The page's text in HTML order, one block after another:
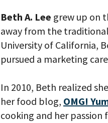
Beth A. Lee grew up on
away from the
University of California,
pursued a marketing
In 2010, Beth realized
her food blog, OMG!
cooking and her